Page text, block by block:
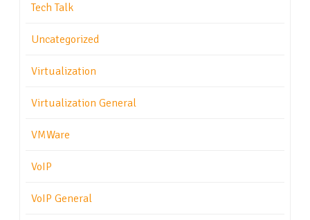
Tech Talk
Uncategorized
Virtualization
Virtualization General
VMWare
VoIP
VoIP General